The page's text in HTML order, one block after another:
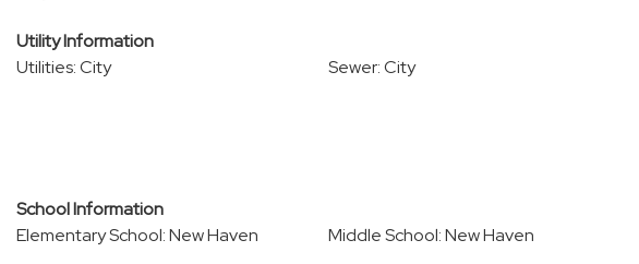
Utility Information
Utilities: City
Sewer: City
School Information
Elementary School: New Haven
Middle School: New Haven